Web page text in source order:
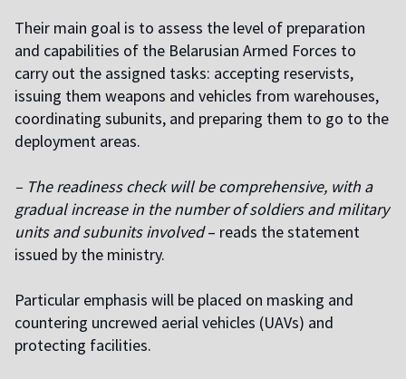
Their main goal is to assess the level of preparation
and capabilities of the Belarusian Armed Forces to
carry out the assigned tasks: accepting reservists,
issuing them weapons and vehicles from warehouses,
coordinating subunits, and preparing them to go to the
deployment areas.
– The readiness check will be comprehensive, with a
gradual increase in the number of soldiers and military
units and subunits involved– reads the statement
issued by the ministry.
Particular emphasis will be placed on masking and
countering uncrewed aerial vehicles (UAVs) and
protecting facilities.